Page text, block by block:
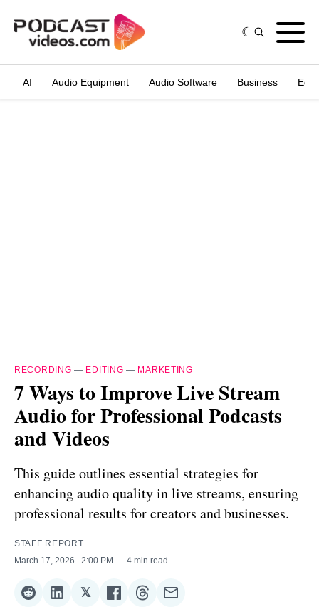
AI Audio Equipment Audio Software Business
RECORDING — EDITING — MARKETING
7 Ways to Improve Live Stream
Audio for Professional Podcasts
and Videos
This guide outlines essential strategies for
enhancing audio quality in live streams, ensuring
professional results for creators and businesses.
STAFF REPORT
March 17, 2026
. 2:00 PM 4 min read
ShareShare
𝕏ShareShareShareShare